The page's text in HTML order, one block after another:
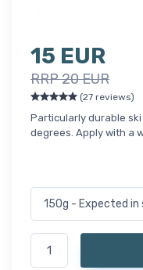
15 EUR
RRP 20 EUR
(27 reviews)
Particularly durable
degrees. Apply with a